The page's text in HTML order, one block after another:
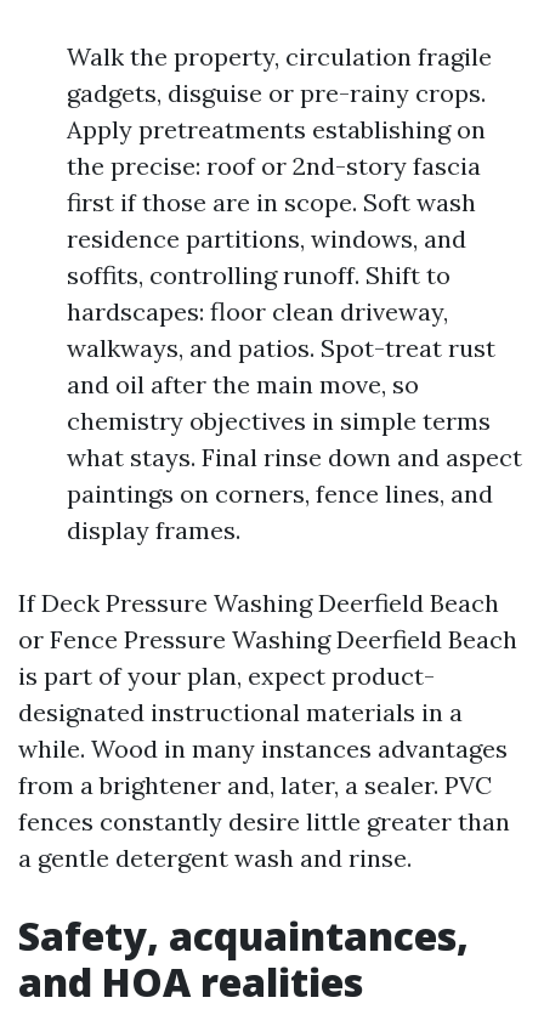
Walk the property, circulation fragile
gadgets, disguise or pre-rainy crops.
Apply pretreatments establishing on
the precise: roof or 2nd-story fascia
first if those are in scope. Soft wash
residence partitions, windows, and
soffits, controlling runoff. Shift to
hardscapes: floor clean driveway,
walkways, and patios. Spot-treat rust
and oil after the main move, so
chemistry objectives in simple terms
what stays. Final rinse down and aspect
paintings on corners, fence lines, and
display frames.
If Deck Pressure Washing Deerfield Beach
or Fence Pressure Washing Deerfield Beach
is part of your plan, expect product-
designated instructional materials in a
while. Wood in many instances advantages
from a brightener and, later, a sealer. PVC
fences constantly desire little greater than
a gentle detergent wash and rinse.
Safety, acquaintances,
and HOA realities